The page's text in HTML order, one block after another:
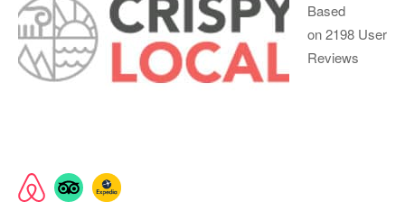
Based
on2198 User
Reviews